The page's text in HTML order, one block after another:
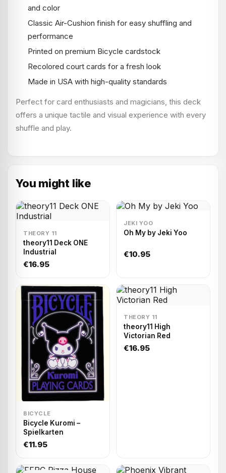
and color
Classic Air-Cushion finish for easy shuffling and
performance
Printed on premium Bicycle cardstock
Recolored court cards for a fresh look
Made in USA with high-quality standards
Perfect for card enthusiasts and magicians, this deck
offers a unique tactile and visual experience with every
shuffle and play.
You might like
THEORY 11
theory11 Deck ONE
Industrial
€16.95
JEKI YOO
Oh My by Jeki Yoo
€10.95
BICYCLE
Bicycle Kuromi –
Spielkarten
€11.95
THEORY 11
theory11 High
Victorian Red
€16.95